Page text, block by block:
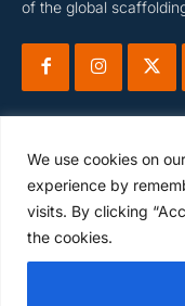
We use cookies on
experience by
visits. By clicking
the cookies.
of the global
Subscribe